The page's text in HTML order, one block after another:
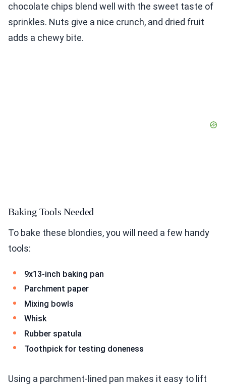
chocolate chips blend well with the sweet taste of
sprinkles. Nuts give a nice crunch, and dried fruit
adds a chewy bite.
Baking Tools Needed
To bake these blondies, you will need a few handy
tools:
9x13-inch baking pan
Parchment paper
Mixing bowls
Whisk
Rubber spatula
Toothpick for testing doneness
Using a parchment-lined pan makes it easy to lift